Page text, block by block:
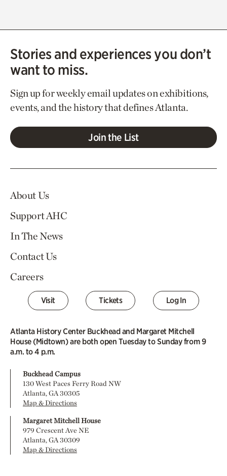
Stories and experiences you don’t
want to miss.
Sign up for weekly email updates on exhibitions,
events, and the history that defines Atlanta.
Join the List
About Us
Support AHC
In The News
Contact Us
Careers
Visit Tickets Log In
Atlanta History Center Buckhead and Margaret Mitchell
House (Midtown) are both open Tuesday to Sunday from 9
a.m. to 4 p.m.
Buckhead Campus
130 West Paces Ferry Road NW
Atlanta, GA 30305
Map & Directions
Margaret Mitchell House
979 Crescent Ave NE
Atlanta, GA 30309
Map & Directions